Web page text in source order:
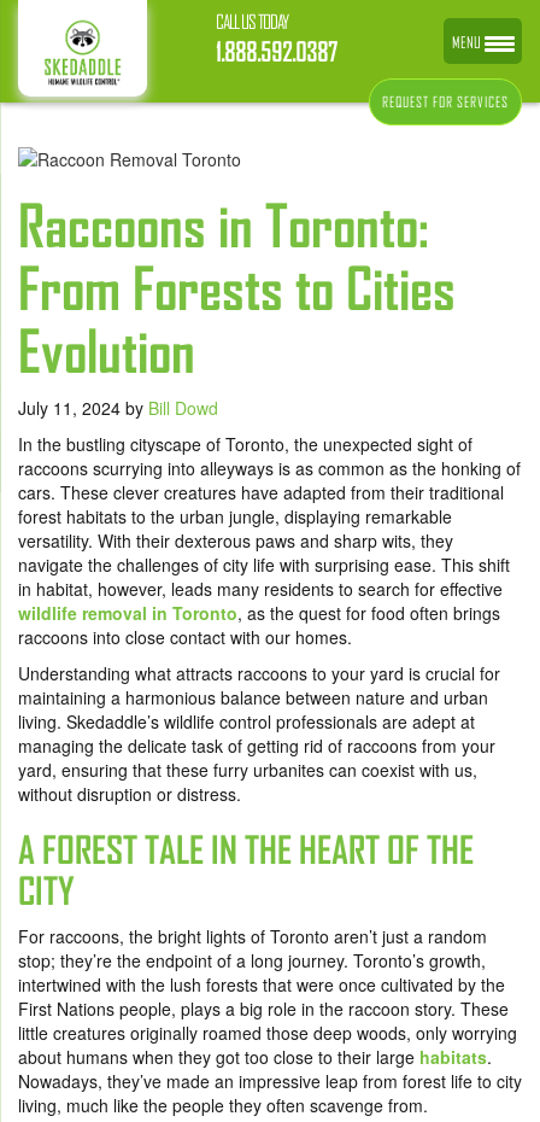
CALL US TODAY
1.888.592.0387
REQUEST FOR SERVICES
Raccoons in Toronto:
From Forests to Cities
Evolution
July 11, 2024 by Bill Dowd
In the bustling cityscape of Toronto, the unexpected sight of
raccoons scurrying into alleyways is as common as the honking of
cars. These clever creatures have adapted from their traditional
forest habitats to the urban jungle, displaying remarkable
versatility. With their dexterous paws and sharp wits, they
navigate the challenges of city life with surprising ease. This shift
in habitat, however, leads many residents to search for effective
wildlife removal in Toronto, as the quest for food often brings
raccoons into close contact with our homes.
Understanding what attracts raccoons to your yard is crucial for
maintaining a harmonious balance between nature and urban
living. Skedaddle’s wildlife control professionals are adept at
managing the delicate task of getting rid of raccoons from your
yard, ensuring that these furry urbanites can coexist with us,
without disruption or distress.
A FOREST TALE IN THE HEART OF THE
CITY
For raccoons, the bright lights of Toronto aren’t just a random
stop; they’re the endpoint of a long journey. Toronto’s growth,
intertwined with the lush forests that were once cultivated by the
First Nations people, plays a big role in the raccoon story. These
little creatures originally roamed those deep woods, only worrying
about humans when they got too close to their large habitats.
Nowadays, they’ve made an impressive leap from forest life to city
living, much like the people they often scavenge from.
MENU